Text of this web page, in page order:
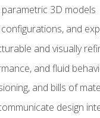
3D models
and
and visually
and fluid
and bills of
design